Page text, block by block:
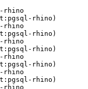
rhino
rhino)
rhino
rhino)
rhino
rhino)
rhino
rhino)
rhino
rhino)
rhino